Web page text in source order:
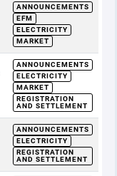
ANNOUNCEMENTS
EFM
ELECTRICITY
MARKET
ANNOUNCEMENTS
ELECTRICITY
MARKET
REGISTRATION
AND SETTLEMENT
ANNOUNCEMENTS
ELECTRICITY
REGISTRATION
AND SETTLEMENT